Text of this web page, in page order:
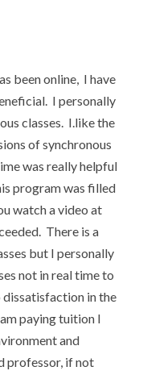
been online, I have
I personally
classes. I.like the
of synchronous
was really helpful
program was filled
watch a video at
There is a
but I personally
not in real time to
dissatisfaction in the
paying tuition I
and
professor, if not